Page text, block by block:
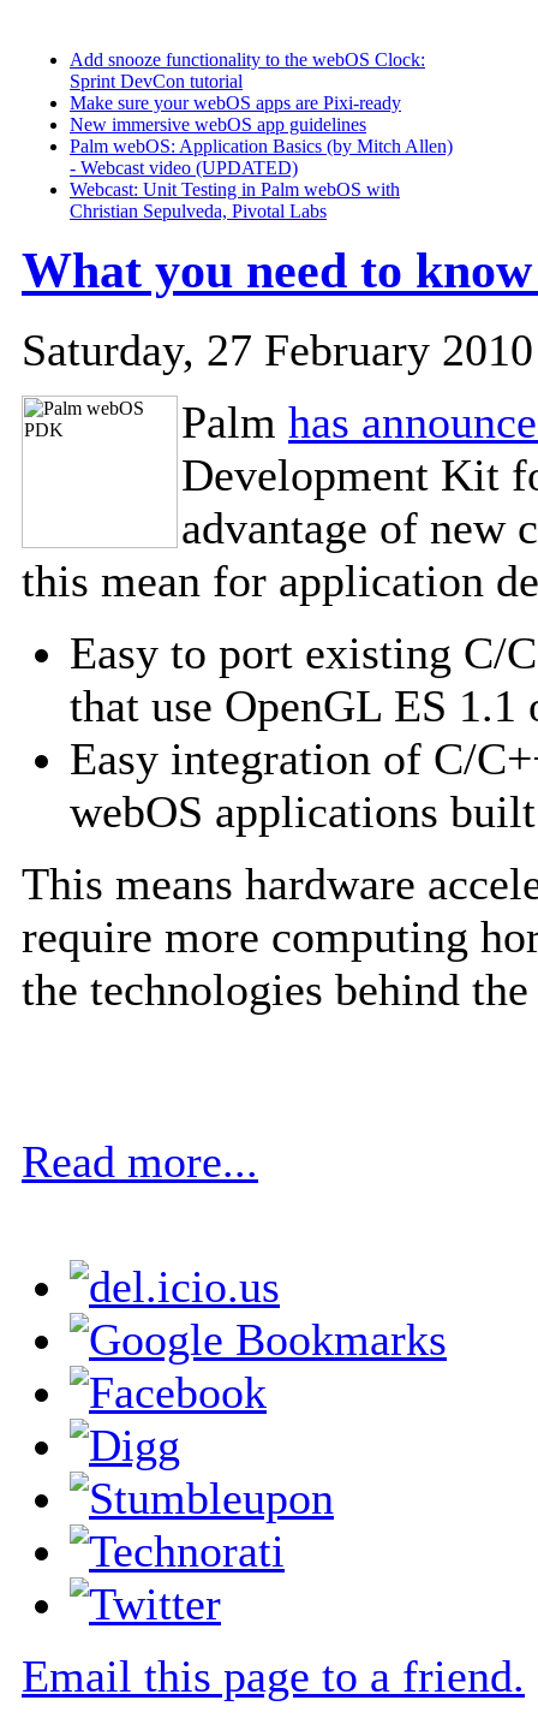
Add snooze functionality to the webOS Clock:
Sprint DevCon tutorial
Make sure your webOS apps are Pixi-ready
New immersive webOS app guidelines
Palm webOS: Application Basics (by Mitch Allen)
- Webcast video (UPDATED)
Webcast: Unit Testing in Palm webOS with
Christian Sepulveda, Pivotal Labs
What you need to
Saturday, 27 February 2010
Palm has
Development Kit
advantage of new
this mean for application
Easy to port existing C/
that use OpenGL ES 1.1
Easy integration of C/
webOS applications
This means hardware
require more computing
the technologies behind
Read more...
Email this page to a friend.